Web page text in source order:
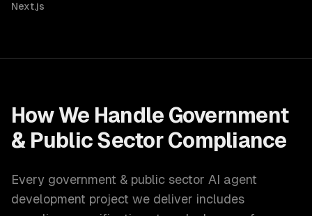
Next.js
How We Handle Government
& Public SectorCompliance
Every government & public sector AI agent
development project we deliver includes